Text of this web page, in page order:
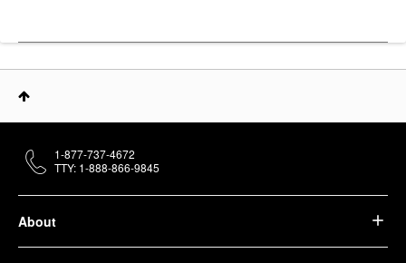
About
1-877-737-4672
TTY: 1-888-866-9845